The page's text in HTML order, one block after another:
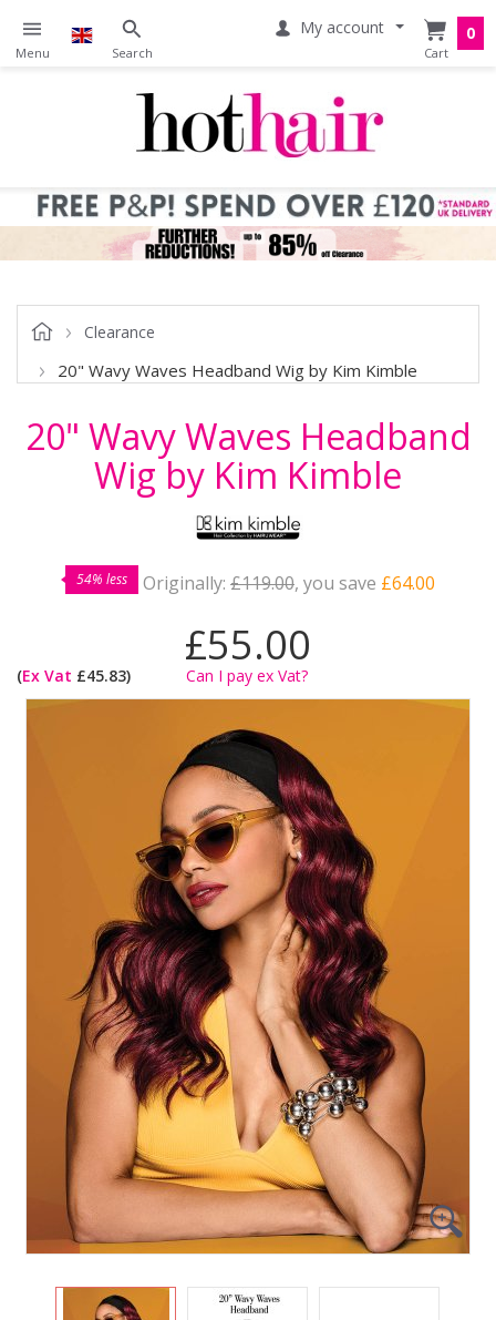
My account 0
Clearance
20" Wavy Waves Headband Wig by Kim Kimble
20" Wavy Waves Headband
Wig by Kim Kimble
54% less Originally: £119.00, you save £64.00
£55.00
(Ex Vat £45.83) Can I pay ex Vat?